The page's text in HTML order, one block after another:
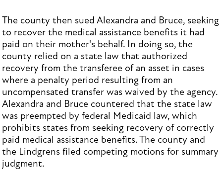
The county then sued Alexandra and Bruce, seeking
to recover the medical assistance benefits it had
paid on their mother's behalf. In doing so, the
county relied on a state law that authorized
recovery from the transferee of an asset in cases
where a penalty period resulting from an
uncompensated transfer was waived by the agency.
Alexandra and Bruce countered that the state law
was preempted by federal Medicaid law, which
prohibits states from seeking recovery of correctly
paid medical assistance benefits. The county and
the Lindgrens filed competing motions for summary
judgment.